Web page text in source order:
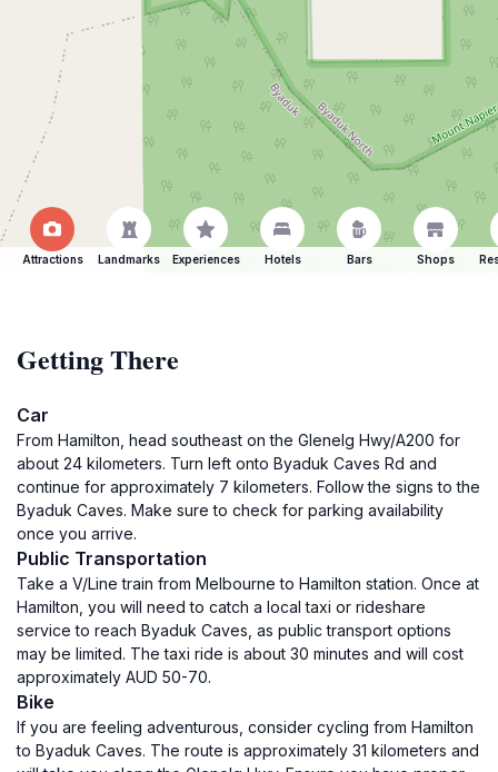
Attractions Landmarks Experiences Hotels Bars Shops
Getting There
Car
From Hamilton, head southeast on the Glenelg Hwy/A200 for
about 24 kilometers. Turn left onto Byaduk Caves Rd and
continue for approximately 7 kilometers. Follow the signs to the
Byaduk Caves. Make sure to check for parking availability
once you arrive.
Public Transportation
Take a V/Line train from Melbourne to Hamilton station. Once at
Hamilton, you will need to catch a local taxi or rideshare
service to reach Byaduk Caves, as public transport options
may be limited. The taxi ride is about 30 minutes and will cost
approximately AUD 50-70.
Bike
If you are feeling adventurous, consider cycling from Hamilton
to Byaduk Caves. The route is approximately 31 kilometers and